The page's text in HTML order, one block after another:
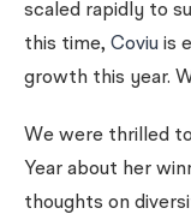
scaled rapidly to
this time, Coviu is
growth this year.
We were thrilled
Year about her
thoughts on